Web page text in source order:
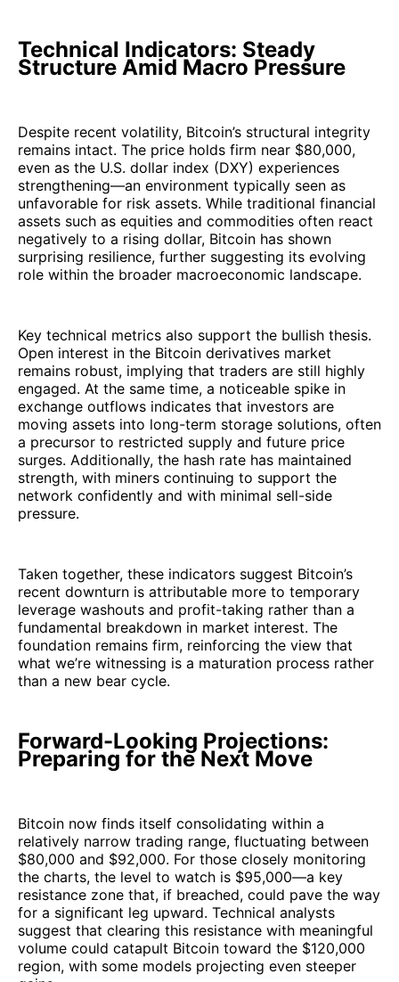
Technical Indicators: Steady
Structure Amid Macro Pressure
Despite recent volatility, Bitcoin’s structural integrity
remains intact. The price holds firm near $80,000,
even as the U.S. dollar index (DXY) experiences
strengthening—an environment typically seen as
unfavorable for risk assets. While traditional financial
assets such as equities and commodities often react
negatively to a rising dollar, Bitcoin has shown
surprising resilience, further suggesting its evolving
role within the broader macroeconomic landscape.
Key technical metrics also support the bullish thesis.
Open interest in the Bitcoin derivatives market
remains robust, implying that traders are still highly
engaged. At the same time, a noticeable spike in
exchange outflows indicates that investors are
moving assets into long-term storage solutions, often
a precursor to restricted supply and future price
surges. Additionally, the hash rate has maintained
strength, with miners continuing to support the
network confidently and with minimal sell-side
pressure.
Taken together, these indicators suggest Bitcoin’s
recent downturn is attributable more to temporary
leverage washouts and profit-taking rather than a
fundamental breakdown in market interest. The
foundation remains firm, reinforcing the view that
what we’re witnessing is a maturation process rather
than a new bear cycle.
Forward-Looking Projections:
Preparing for the Next Move
Bitcoin now finds itself consolidating within a
relatively narrow trading range, fluctuating between
$80,000 and $92,000. For those closely monitoring
the charts, the level to watch is $95,000—a key
resistance zone that, if breached, could pave the way
for a significant leg upward. Technical analysts
suggest that clearing this resistance with meaningful
volume could catapult Bitcoin toward the $120,000
region, with some models projecting even steeper